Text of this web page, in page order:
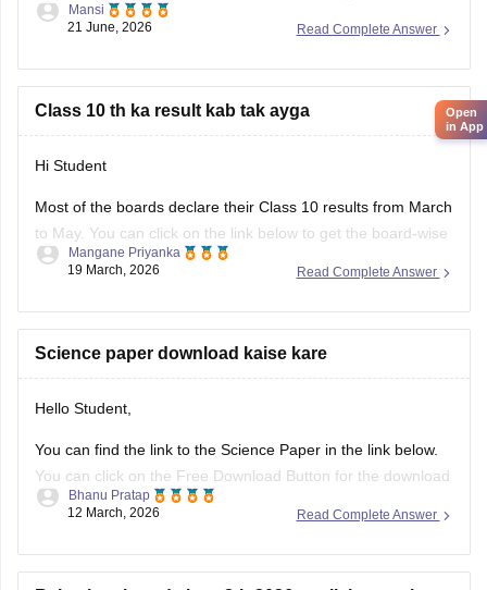
10th-question-paper-2026
Read Complete Answer
Mansi
21 June, 2026
Class 10 th ka result kab tak ayga
Hi Student
Most of the boards declare their Class 10 results from March
to May. You can click on the link below to get the board-wise
results for the 10th Class.
Read Complete Answer
Mangane Priyanka
19 March, 2026
Science paper download kaise kare
Hello Student,
You can find the link to the Science Paper in the link below.
You can click on the Free Download Button for the download
to start.
Read Complete Answer
Bhanu Pratap
12 March, 2026
Open
in App